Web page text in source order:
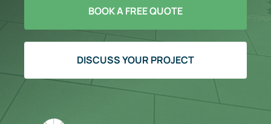
BOOK A FREE QUOTE
DISCUSS YOUR PROJECT